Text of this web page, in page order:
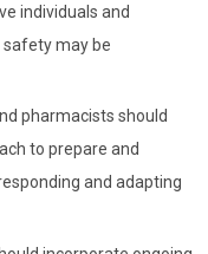
individuals and
safety may be
pharmacists should
to prepare and
and adapting